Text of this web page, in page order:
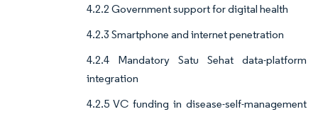
4.2.2 Government support for digital health
4.2.3 Smartphone and internet penetration
4.2.4 Mandatory Satu Sehat data-platform
integration
4.2.5 VC funding in disease-self-management